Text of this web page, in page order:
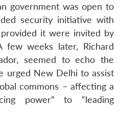
government was open to
security initiative with
provided it were invited by
few weeks later, Richard
seemed to echo the
urged New Delhi to assist
commons – affecting a
power” to “leading